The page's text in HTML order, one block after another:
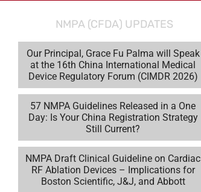
NMPA (CFDA) UPDATES
Our Principal, Grace Fu Palma will Speak
at the 16th China International Medical
Device Regulatory Forum (CIMDR 2026)
57 NMPA Guidelines Released in a One
Day: Is Your China Registration Strategy
Still Current?
NMPA Draft Clinical Guideline on Cardiac
RF Ablation Devices – Implications for
Boston Scientific, J&J, and Abbott